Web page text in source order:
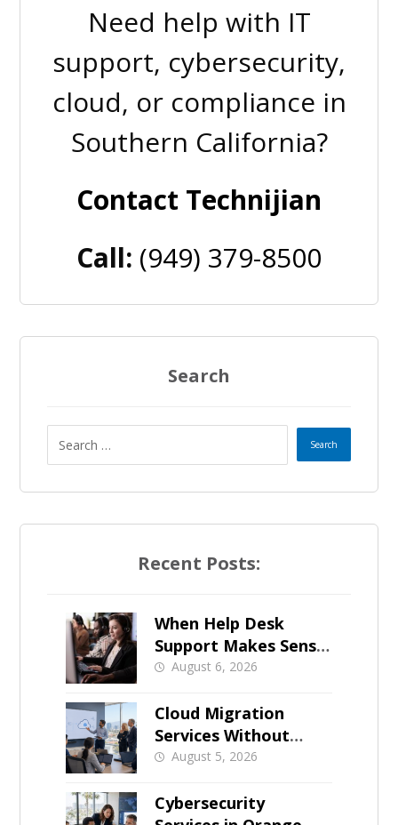
Need help with IT
support, cybersecurity,
cloud, or compliance in
Southern California?
Contact Technijian
Call: (949) 379-8500
Search
Recent Posts:
When Help Desk
Support Makes Sense
for Orange County
August 6, 2026
Cloud Migration
Services Without
Business Downtime
August 5, 2026
Cybersecurity